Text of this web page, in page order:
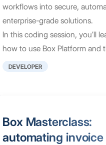
workflows into secure,
enterprise-grade solutions.
In this coding session, you’ll
how to use Box Platform and
Extract API to build content
DEVELOPER
Box Masterclass:
automating invoice